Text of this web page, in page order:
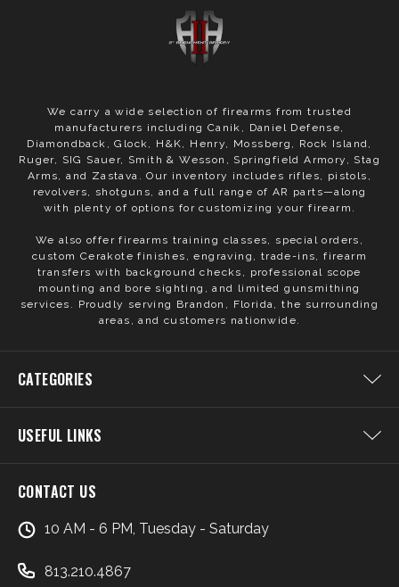
We carry a wide selection of firearms from trusted
manufacturers including Canik, Daniel Defense,
Diamondback, Glock, H&K, Henry, Mossberg, Rock Island,
Ruger, SIG Sauer, Smith & Wesson, Springfield Armory, Stag
Arms, and Zastava. Our inventory includes rifles, pistols,
revolvers, shotguns, and a full range of AR parts—along
with plenty of options for customizing your firearm.
We also offer firearms training classes, special orders,
custom Cerakote finishes, engraving, trade-ins, firearm
transfers with background checks, professional scope
mounting and bore sighting, and limited gunsmithing
services. Proudly serving Brandon, Florida, the surrounding
areas, and customers nationwide.
CATEGORIES
USEFUL LINKS
CONTACT US
10 AM - 6 PM, Tuesday - Saturday
813.210.4867